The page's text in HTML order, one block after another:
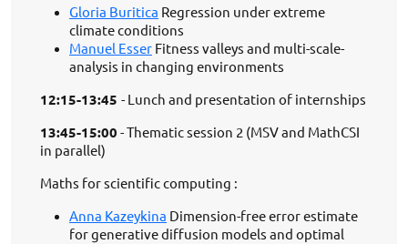
Gloria Buritica Regression under extreme
climate conditions
Manuel Esser Fitness valleys and multi-scale-
analysis in changing environments
12:15-13:45 - Lunch and presentation of internships
13:45-15:00 - Thematic session 2 (MSV and MathCSI
in parallel)
Maths for scientific computing :
Anna Kazeykina Dimension-free error estimate
for generative diffusion models and optimal